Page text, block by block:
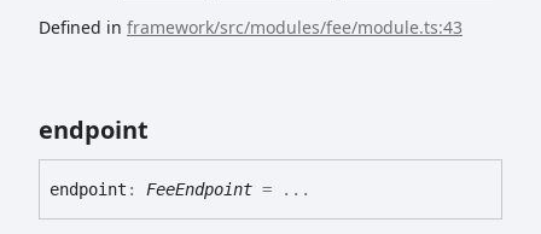
Defined in framework/src/modules/fee/module.ts:43
endpoint
endpoint : FeeEndpoint = ...